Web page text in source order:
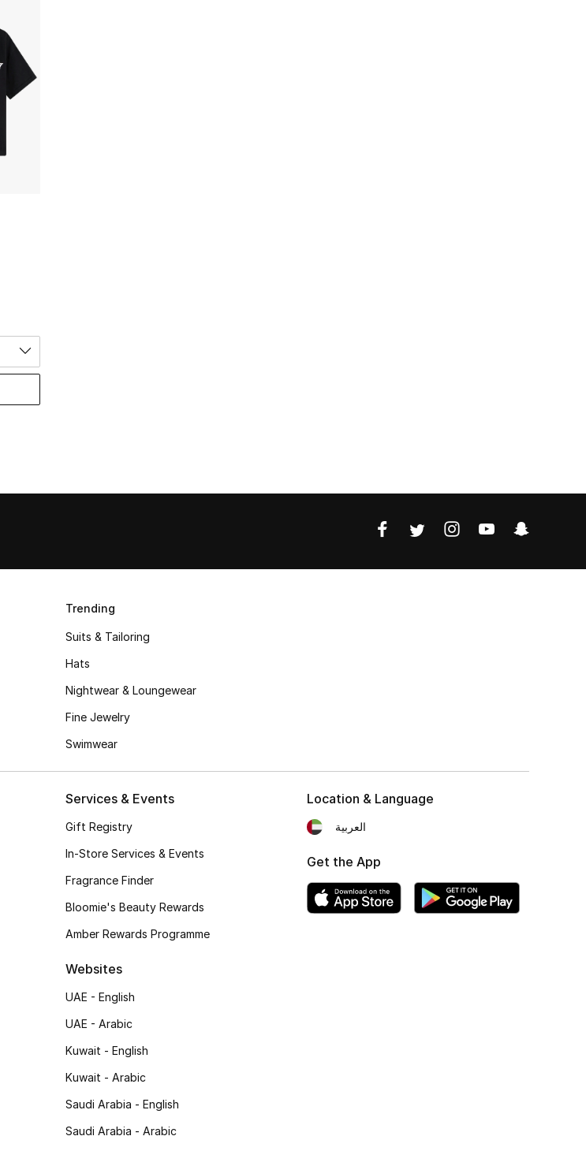
Trending
Suits & Tailoring
Hats
Nightwear & Loungewear
Fine Jewelry
Swimwear
Services & Events
Gift Registry
In-Store Services & Events
Fragrance Finder
Bloomie's Beauty Rewards
Amber Rewards Programme
Websites
UAE - English
UAE - Arabic
Kuwait - English
Kuwait - Arabic
Saudi Arabia - English
Saudi Arabia - Arabic
Location & Language
العربية
Get the App